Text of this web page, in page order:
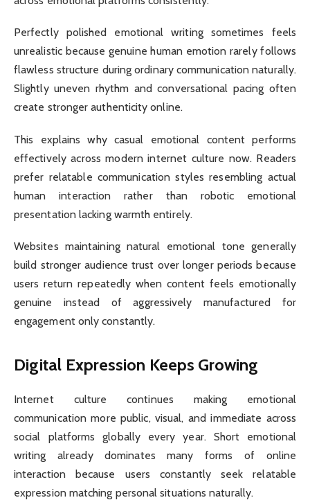
Perfectly polished emotional writing sometimes feels
unrealistic because genuine human emotion rarely follows
flawless structure during ordinary communication naturally.
Slightly uneven rhythm and conversational pacing often
create stronger authenticity online.
This explains why casual emotional content performs
effectively across modern internet culture now. Readers
prefer relatable communication styles resembling actual
human interaction rather than robotic emotional
presentation lacking warmth entirely.
Websites maintaining natural emotional tone generally
build stronger audience trust over longer periods because
users return repeatedly when content feels emotionally
genuine instead of aggressively manufactured for
engagement only constantly.
Digital Expression Keeps Growing
Internet culture continues making emotional
communication more public, visual, and immediate across
social platforms globally every year. Short emotional
writing already dominates many forms of online
interaction because users constantly seek relatable
expression matching personal situations naturally.